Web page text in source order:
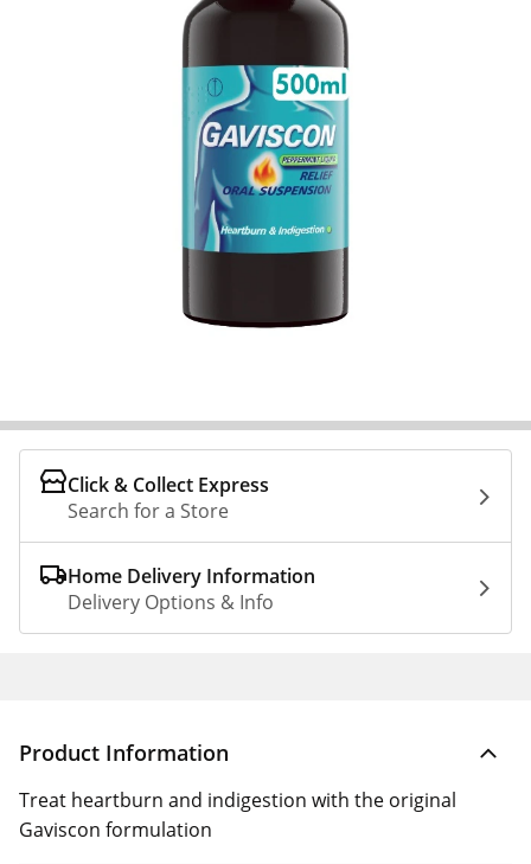
Click & Collect Express
Search for a Store
Home Delivery Information
Delivery Options & Info
Product Information
Treat heartburn and indigestion with the original
Gaviscon formulation